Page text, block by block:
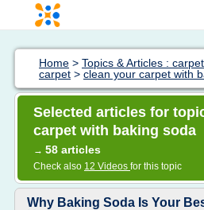
Home > Topics & Articles :
carpet > clean your carpet with
Selected articles for
carpet with baking soda
→ 58 articles
Check also 12 Videos for this topic
Why Baking Soda Is Your